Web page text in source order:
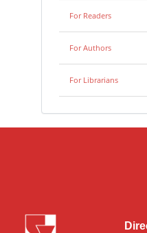
For Readers
For Authors
For Librarians